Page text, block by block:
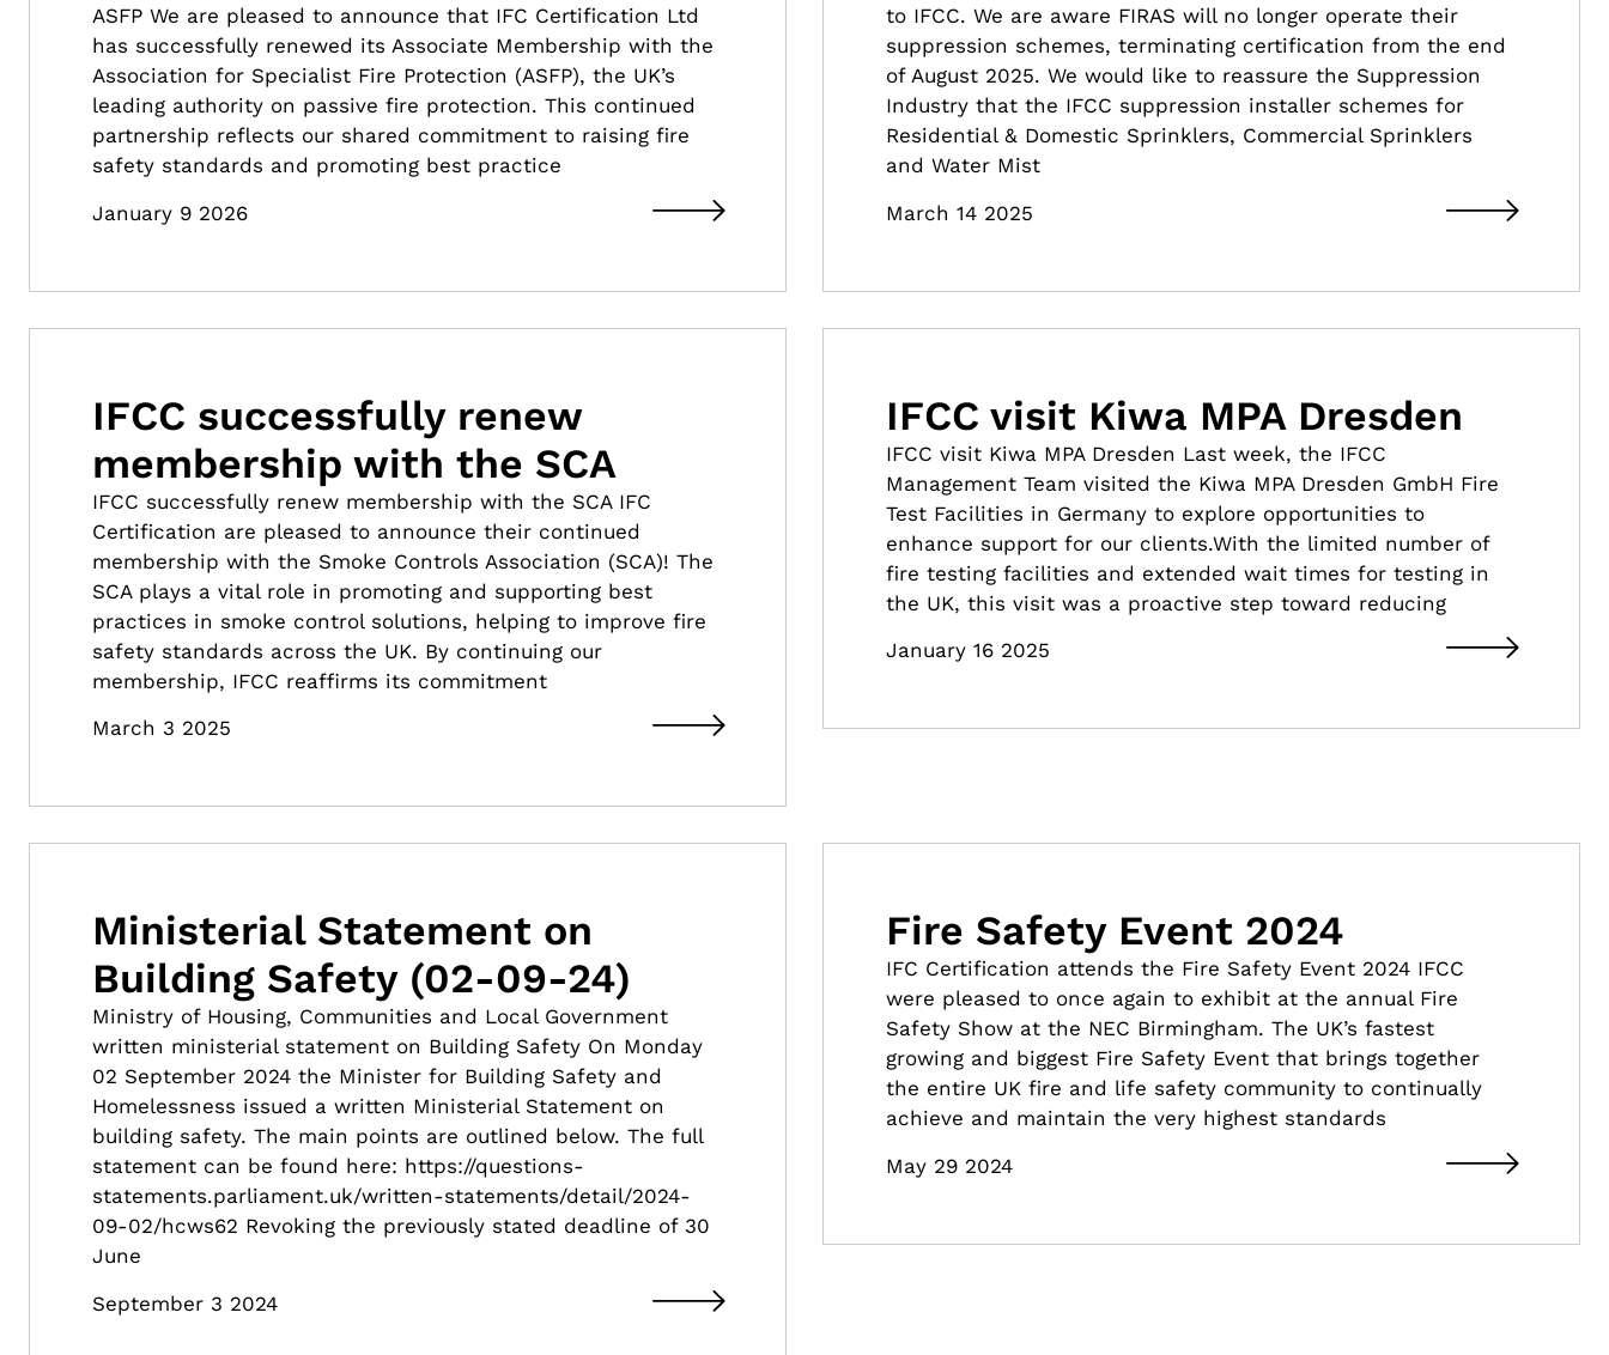
ASFP We are pleased to announce that IFC Certification Ltd
has successfully renewed its Associate Membership with the
Association for Specialist Fire Protection (ASFP), the UK’s
leading authority on passive fire protection. This continued
partnership reflects our shared commitment to raising fire
safety standards and promoting best practice
January 9 2026
to IFCC. We are aware FIRAS will no longer operate their
suppression schemes, terminating certification from the end
of August 2025. We would like to reassure the Suppression
Industry that the IFCC suppression installer schemes for
Residential & Domestic Sprinklers, Commercial Sprinklers
and Water Mist
March 14 2025
IFCC successfully renew
membership with the SCA
IFCC successfully renew membership with the SCA IFC
Certification are pleased to announce their continued
membership with the Smoke Controls Association (SCA)! The
SCA plays a vital role in promoting and supporting best
practices in smoke control solutions, helping to improve fire
safety standards across the UK. By continuing our
membership, IFCC reaffirms its commitment
March 3 2025
IFCC visit Kiwa MPA Dresden
IFCC visit Kiwa MPA Dresden Last week, the IFCC
Management Team visited the Kiwa MPA Dresden GmbH Fire
Test Facilities in Germany to explore opportunities to
enhance support for our clients.With the limited number of
fire testing facilities and extended wait times for testing in
the UK, this visit was a proactive step toward reducing
January 16 2025
Ministerial Statement on
Building Safety (02-09-24)
Ministry of Housing, Communities and Local Government
written ministerial statement on Building Safety On Monday
02 September 2024 the Minister for Building Safety and
Homelessness issued a written Ministerial Statement on
building safety. The main points are outlined below. The full
statement can be found here: https://questions-
statements.parliament.uk/written-statements/detail/2024-
09-02/hcws62 Revoking the previously stated deadline of 30
June
September 3 2024
Fire Safety Event 2024
IFC Certification attends the Fire Safety Event 2024 IFCC
were pleased to once again to exhibit at the annual Fire
Safety Show at the NEC Birmingham. The UK’s fastest
growing and biggest Fire Safety Event that brings together
the entire UK fire and life safety community to continually
achieve and maintain the very highest standards
May 29 2024